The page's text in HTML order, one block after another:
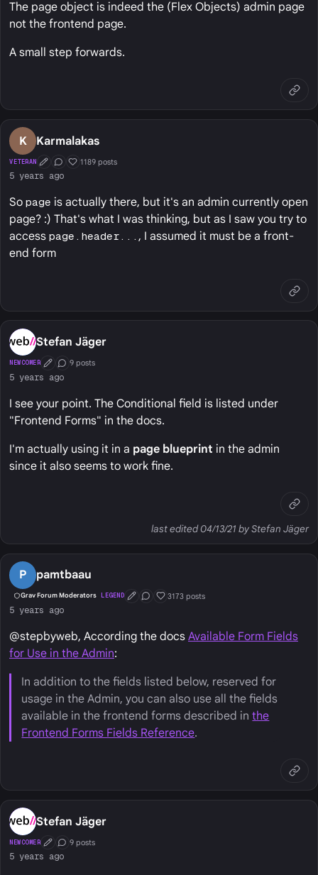
The page object is indeed the (Flex Objects) admin page
not the frontend page.
A small step forwards.
K Karmalakas
VETERAN First Post
Conversation Starter
Well Liked
1189 posts
5 years ago
So page is actually there, but it's an admin currently open
page? :) That's what I was thinking, but as I saw you try to
access page.header... , I assumed it must be a front-
end form
Stefan Jäger
NEWCOMER First Post
Conversation Starter
9 posts
5 years ago
I see your point. The Conditional field is listed under
"Frontend Forms" in the docs.
I'm actually using it in a page blueprint in the admin
since it also seems to work fine.
last edited 04/13/21 by Stefan Jäger
P pamtbaau
Grav Forum Moderators LEGEND First Post
Conversation Starter
Well Liked
3173 posts
5 years ago
@stepbyweb, According the docs Available Form Fields
for Use in the Admin:
In addition to the fields listed below, reserved for
usage in the Admin, you can also use all the fields
available in the frontend forms described inthe
Frontend Forms Fields Reference.
Stefan Jäger
NEWCOMER First Post
Conversation Starter
9 posts
5 years ago